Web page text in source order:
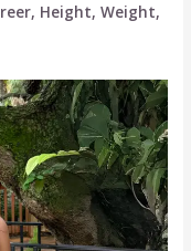
Height, Weight,